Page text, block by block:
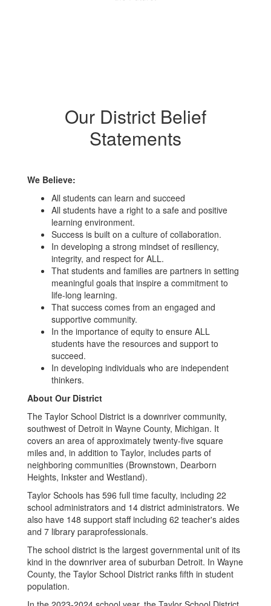
Our District Belief
Statements
We Believe:
All students can learn and succeed
All students have a right to a safe and positive
learning environment.
Success is built on a culture of collaboration.
In developing a strong mindset of resiliency,
integrity, and respect for ALL.
That students and families are partners in setting
meaningful goals that inspire a commitment to
life-long learning.
That success comes from an engaged and
supportive community.
In the importance of equity to ensure ALL
students have the resources and support to
succeed.
In developing individuals who are independent
thinkers.
About Our District
The Taylor School District is a downriver community,
southwest of Detroit in Wayne County, Michigan. It
covers an area of approximately twenty-five square
miles and, in addition to Taylor, includes parts of
neighboring communities (Brownstown, Dearborn
Heights, Inkster and Westland).
Taylor Schools has 596 full time faculty, including 22
school administrators and 14 district administrators. We
also have 148 support staff including 62 teacher's aides
and 7 library paraprofessionals.
The school district is the largest governmental unit of its
kind in the downriver area of suburban Detroit. In Wayne
County, the Taylor School District ranks fifth in student
population.